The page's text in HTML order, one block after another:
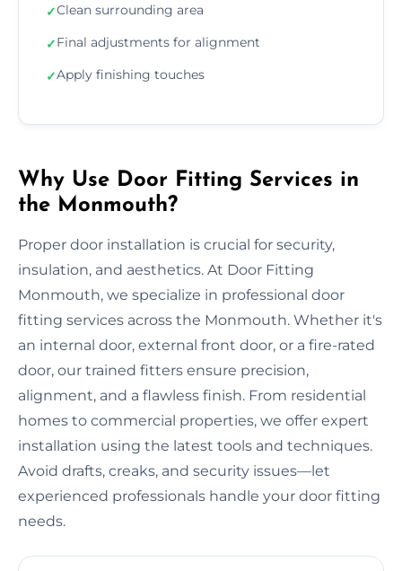
✓Clean surrounding area
✓Final adjustments for alignment
✓Apply finishing touches
Why Use Door Fitting Services in
the Monmouth?
Proper door installation is crucial for security,
insulation, and aesthetics. At Door Fitting
Monmouth, we specialize in professional door
fitting services across the Monmouth. Whether it's
an internal door, external front door, or a fire-rated
door, our trained fitters ensure precision,
alignment, and a flawless finish. From residential
homes to commercial properties, we offer expert
installation using the latest tools and techniques.
Avoid drafts, creaks, and security issues—let
experienced professionals handle your door fitting
needs.